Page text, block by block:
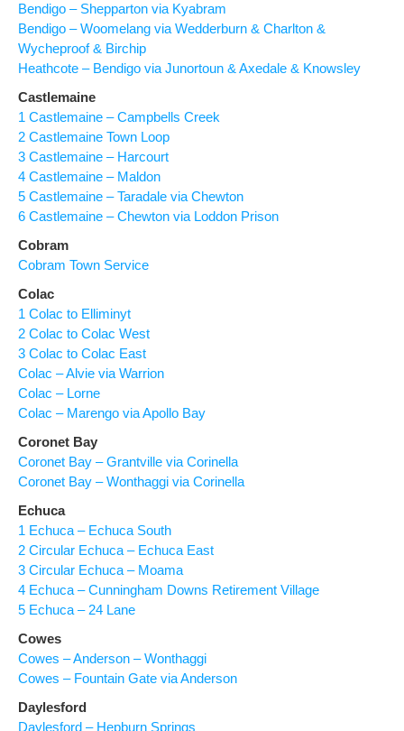
Bendigo – Shepparton via Kyabram
Bendigo – Woomelang via Wedderburn & Charlton &
Wycheproof & Birchip
Heathcote – Bendigo via Junortoun & Axedale & Knowsley
Castlemaine
1 Castlemaine – Campbells Creek
2 Castlemaine Town Loop
3 Castlemaine – Harcourt
4 Castlemaine – Maldon
5 Castlemaine – Taradale via Chewton
6 Castlemaine – Chewton via Loddon Prison
Cobram
Cobram Town Service
Colac
1 Colac to Elliminyt
2 Colac to Colac West
3 Colac to Colac East
Colac – Alvie via Warrion
Colac – Lorne
Colac – Marengo via Apollo Bay
Coronet Bay
Coronet Bay – Grantville via Corinella
Coronet Bay – Wonthaggi via Corinella
Echuca
1 Echuca – Echuca South
2 Circular Echuca – Echuca East
3 Circular Echuca – Moama
4 Echuca – Cunningham Downs Retirement Village
5 Echuca – 24 Lane
Cowes
Cowes – Anderson – Wonthaggi
Cowes – Fountain Gate via Anderson
Daylesford
Daylesford – Hepburn Springs